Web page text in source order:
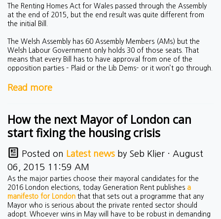
The Renting Homes Act for Wales passed through the Assembly
at the end of 2015, but the end result was quite different from
the initial Bill.
The Welsh Assembly has 60 Assembly Members (AMs) but the
Welsh Labour Government only holds 30 of those seats. That
means that every Bill has to have approval from one of the
opposition parties – Plaid or the Lib Dems– or it won’t go through.
Read more
How the next Mayor of London can
start fixing the housing crisis
Posted on Latest news by Seb Klier · August
06, 2015 11:59 AM
As the major parties choose their mayoral candidates for the
2016 London elections, today Generation Rent publishes a
manifesto for London that that sets out a programme that any
Mayor who is serious about the private rented sector should
adopt. Whoever wins in May will have to be robust in demanding